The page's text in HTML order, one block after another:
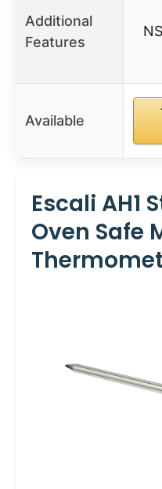
Additional
Features
Available
Escali AH1
Oven Safe